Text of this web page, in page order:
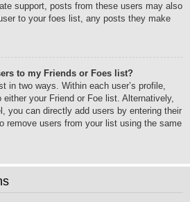
support, posts from these users may also
to your foes list, any posts they make
to my Friends or Foes list?
in two ways. Within each user’s profile,
your Friend or Foe list. Alternatively,
you can directly add users by entering their
remove users from your list using the same